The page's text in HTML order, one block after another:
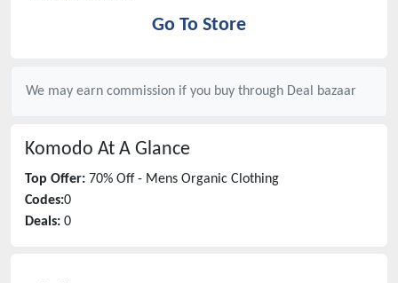
Go To Store
We may earn commission if you buy through Deal bazaar
Komodo At A Glance
Top Offer: 70% Off - Mens Organic Clothing
Codes:0
Deals: 0